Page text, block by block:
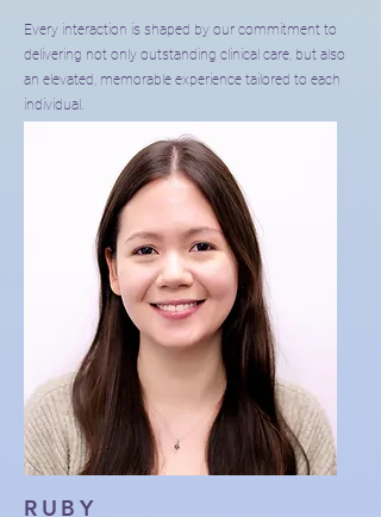
Every interaction is shaped by our commitment to
delivering not only outstanding clinical care, but also
an elevated, memorable experience tailored to each
individual.
RUBY